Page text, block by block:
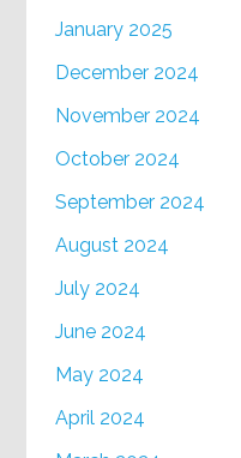
January 2025
December 2024
November 2024
October 2024
September 2024
August 2024
July 2024
June 2024
May 2024
April 2024